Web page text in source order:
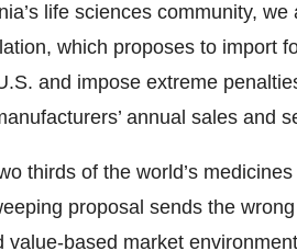
life sciences community,
which proposes to import
and impose extreme
annual sales and
thirds of the world’s
proposal sends the
value-based market